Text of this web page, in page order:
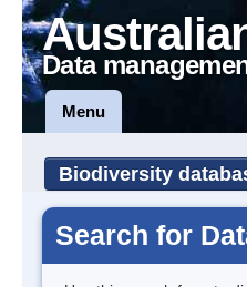
Data
Menu
Biodiversity
Search for